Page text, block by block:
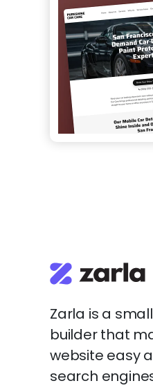
Zarla is a
builder that
website easy
search